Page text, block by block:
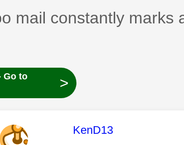
topic has
topic:
mail constantly marks
Go to
>
This message was
KenD13